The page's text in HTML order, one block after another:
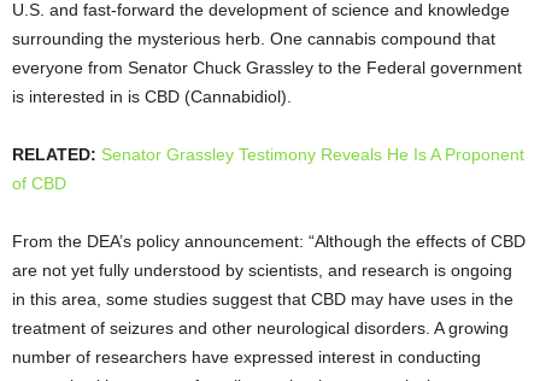
U.S. and fast-forward the development of science and knowledge
surrounding the mysterious herb. One cannabis compound that
everyone from Senator Chuck Grassley to the Federal government
is interested in is CBD (Cannabidiol).
RELATED: Senator Grassley Testimony Reveals He Is A Proponent
of CBD
From the DEA’s policy announcement: “Although the effects of CBD
are not yet fully understood by scientists, and research is ongoing
in this area, some studies suggest that CBD may have uses in the
treatment of seizures and other neurological disorders. A growing
number of researchers have expressed interest in conducting